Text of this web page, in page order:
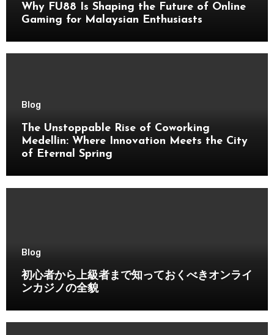
Why FU88 Is Shaping the Future of Online
Gaming for Malaysian Enthusiasts
Blog
The Unstoppable Rise of Coworking
Medellin: Where Innovation Meets the City
of Eternal Spring
Blog
初心者から上級者まで知っておくべきオンライ
ンカジノの全貌